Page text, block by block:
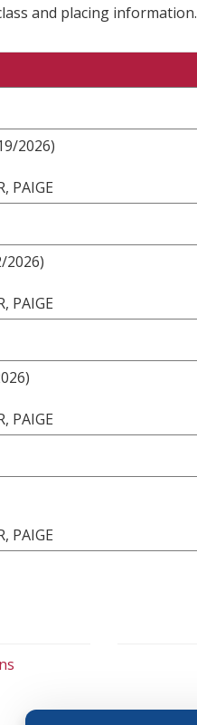
and placing information.
2026)
PAIGE
2026)
PAIGE
PAIGE
PAIGE